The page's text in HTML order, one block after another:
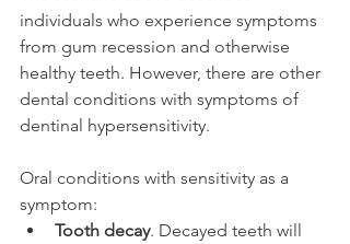
individuals who experience symptoms
from gum recession and otherwise
healthy teeth. However, there are other
dental conditions with symptoms of
dentinal hypersensitivity.
Oral conditions with sensitivity as a
symptom:
Tooth decay. Decayed teeth will